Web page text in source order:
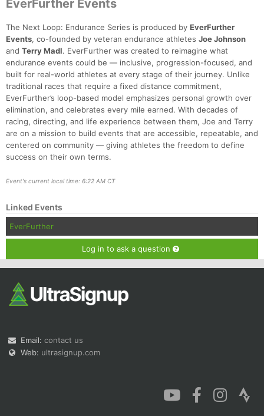
EverFurther Events
The Next Loop: Endurance Series is produced by EverFurther
Events, co-founded by veteran endurance athletes Joe Johnson
and Terry Madl. EverFurther was created to reimagine what
endurance events could be — inclusive, progression-focused, and
built for real-world athletes at every stage of their journey. Unlike
traditional races that require a fixed distance commitment,
EverFurther’s loop-based model emphasizes personal growth over
elimination, and celebrates every mile earned. With decades of
racing, directing, and life experience between them, Joe and Terry
are on a mission to build events that are accessible, repeatable, and
centered on community — giving athletes the freedom to define
success on their own terms.
Event's current local time: 6:22 AM CT
Linked Events
EverFurther
Log in to ask a question
Email: contact us
Web: ultrasignup.com